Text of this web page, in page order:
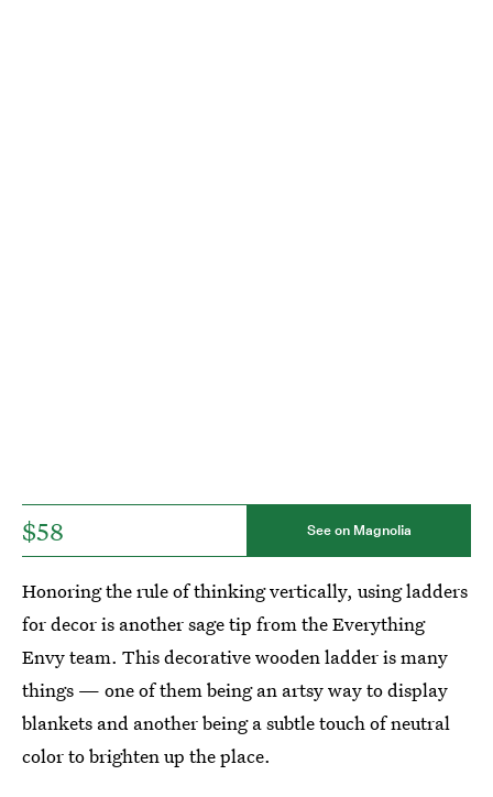
$58 See on Magnolia
Honoring the rule of thinking vertically, using ladders
for decor is another sage tip from the Everything
Envy team. This decorative wooden ladder is many
things — one of them being an artsy way to display
blankets and another being a subtle touch of neutral
color to brighten up the place.